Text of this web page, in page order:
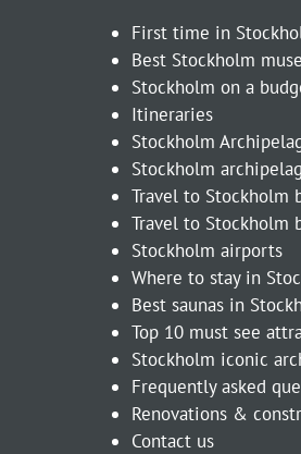
First time in
Best Stockholm
Stockholm on a
Itineraries
Stockholm
Stockholm
Travel to Stockholm
Travel to Stockholm
Stockholm airports
Where to stay in
Best saunas in
Top 10 must see
Stockholm iconic
Frequently asked
Renovations &
Contact us